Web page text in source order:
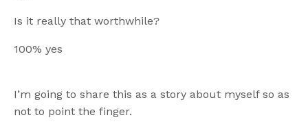
Is it really that worthwhile?
100% yes
I’m going to share this as a story about myself so as
not to point the finger.